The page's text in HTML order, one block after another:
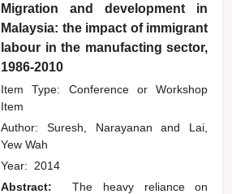
Migration and development in
Malaysia: the impact of immigrant
labour in the manufacting sector,
1986-2010
Item Type: Conference or Workshop
Item
Author: Suresh, Narayananand
Lai,
Yew Wah
Year: 2014
Abstract:
The heavy reliance on